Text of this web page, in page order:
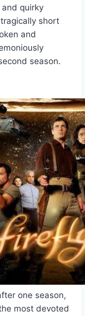
quirky
short
and
season.
one season,
most devoted